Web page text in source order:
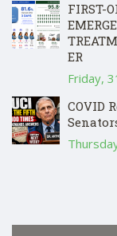
FIRST-
ER
Friday,
COVID